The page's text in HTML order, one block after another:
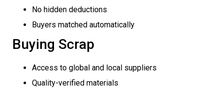
No hidden deductions
Buyers matched automatically
Buying Scrap
Access to global and local suppliers
Quality-verified materials